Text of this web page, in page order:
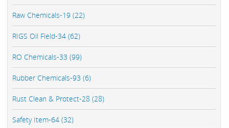
Raw Chemicals-19 (22)
RIGS Oil Field-34 (62)
RO Chemicals-33 (99)
Rubber Chemicals-93 (6)
Rust Clean & Protect-28 (28)
Safety Item-64 (32)